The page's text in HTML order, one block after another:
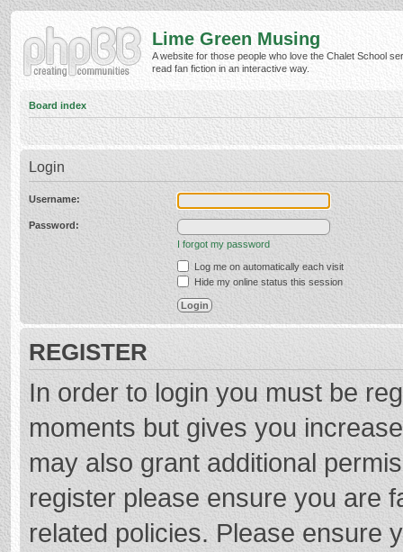
Lime Green Musing
A website for those people who love the Chalet School
read fan fiction in an interactive way.
Board index
Login
Username:
Password:
I forgot my password
Log me on automatically each visit
Hide my online status this session
REGISTER
In order to login you must be
moments but gives you
may also grant additional
register please ensure you are
related policies. Please ensure